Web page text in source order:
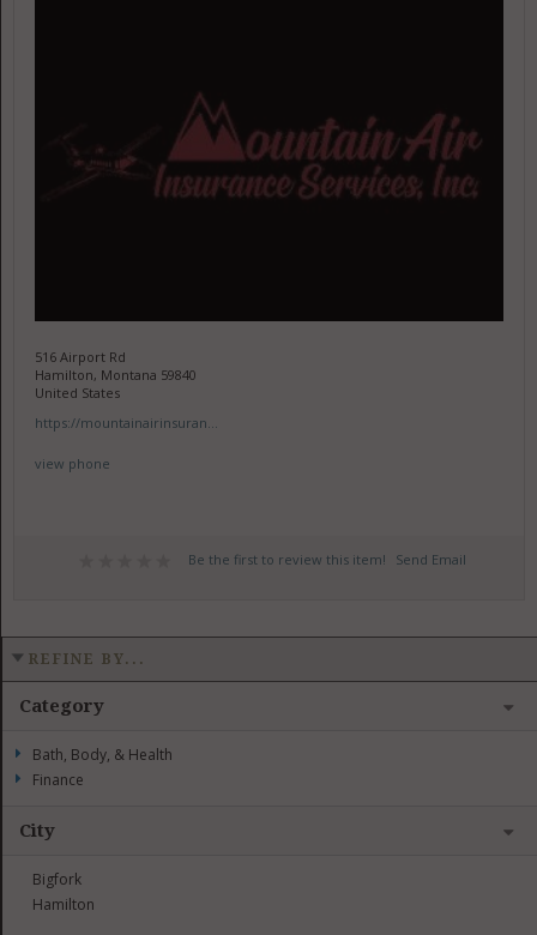
516 Airport Rd
Hamilton, Montana 59840
United States
https://mountainairinsuran...
view phone
Be the first to review this item! Send Email
REFINE BY...
Category
Bath, Body, & Health
Finance
City
Bigfork
Hamilton